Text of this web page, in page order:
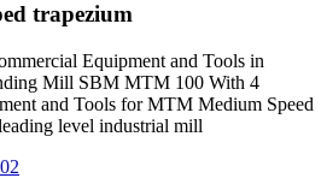
trapezium
Equipment and Tools in
Mill SBM MTM 100 With 4
and Tools for MTM Medium Speed
level industrial mill